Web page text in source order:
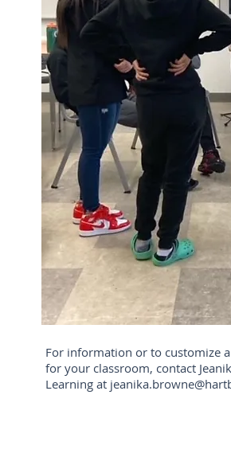
For information or to customize
for your classroom, contact
Learning at